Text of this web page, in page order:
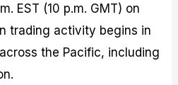
EST (10 p.m. GMT) on
trading activity begins in
the Pacific, including